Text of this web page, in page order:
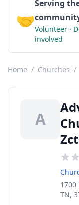
🤝
Serving
Volunteer ·
involved
Home / Churches /
A
TN,